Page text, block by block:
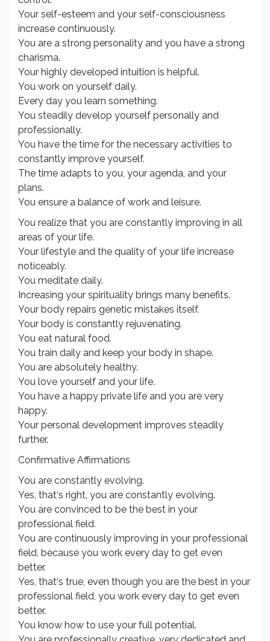
Your self-esteem and your self-consciousness
increase continuously.
You are a strong personality and you have a strong
charisma.
Your highly developed intuition is helpful.
You work on yourself daily.
Every day you learn something.
You steadily develop yourself personally and
professionally.
You have the time for the necessary activities to
constantly improve yourself.
The time adapts to you, your agenda, and your
plans.
You ensure a balance of work and leisure.
You realize that you are constantly improving in all
areas of your life.
Your lifestyle and the quality of your life increase
noticeably.
You meditate daily.
Increasing your spirituality brings many benefits.
Your body repairs genetic mistakes itself.
Your body is constantly rejuvenating.
You eat natural food.
You train daily and keep your body in shape.
You are absolutely healthy.
You love yourself and your life.
You have a happy private life and you are very
happy.
Your personal development improves steadily
further.
Confirmative Affirmations
You are constantly evolving.
Yes, that‘s right, you are constantly evolving.
You are convinced to be the best in your
professional field.
You are continuously improving in your professional
field, because you work every day to get even
better.
Yes, that‘s true, even though you are the best in your
professional field, you work every day to get even
better.
You know how to use your full potential.